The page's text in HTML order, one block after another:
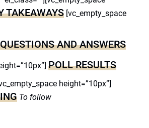
TAKEAWAYS [vc_empty_space
AND ANSWERS
POLL RESULTS
height=”10px”]
To follow